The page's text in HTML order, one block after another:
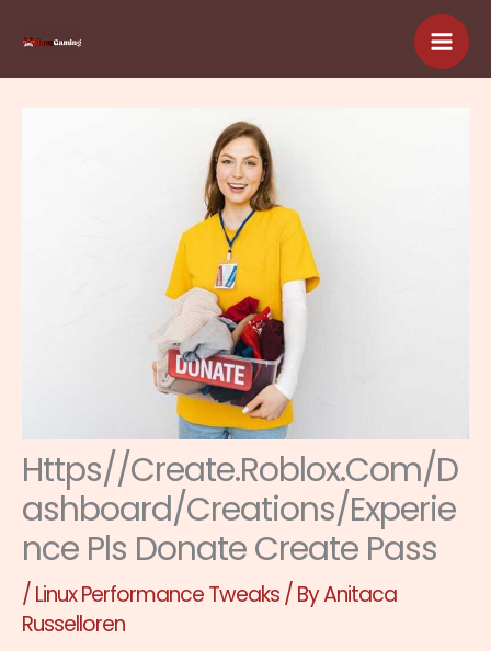
Https//Create.Roblox.Com/D
ashboard/Creations/Experie
nce Pls Donate Create Pass
/ Linux Performance Tweaks/ ByAnitaca
Russelloren